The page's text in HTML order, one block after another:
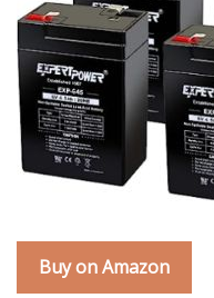
Buy on Amazon